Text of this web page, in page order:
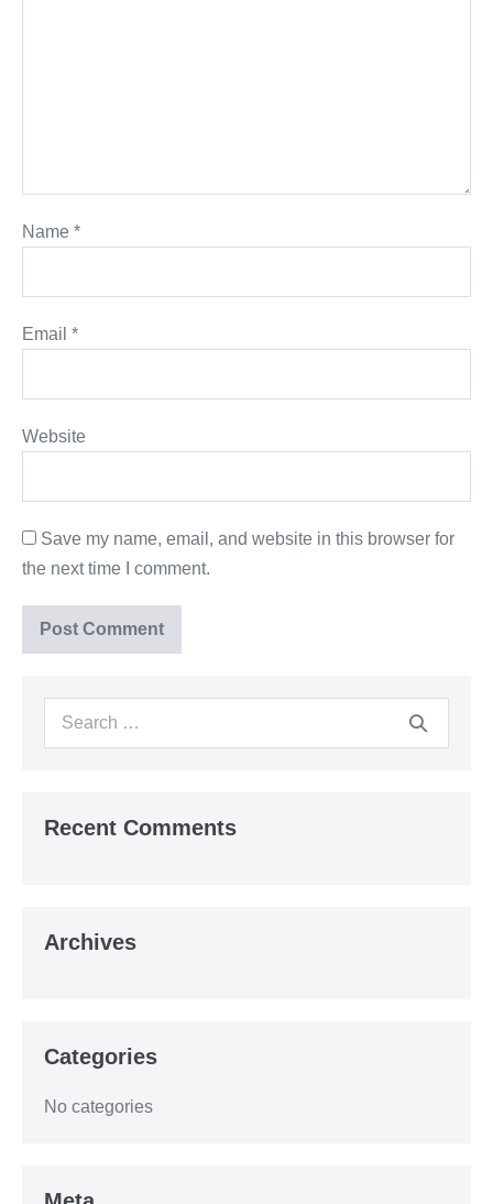
Name *
Email *
Website
Save my name, email, and website in this browser for
the next time I comment.
Search
Recent Comments
Archives
Categories
No categories